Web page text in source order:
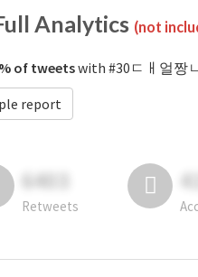
Analytics (not
of tweetswith #30ㄷㅐ얼짱
report
6403
Retweets